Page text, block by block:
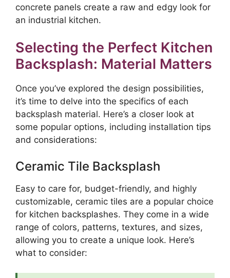
concrete panels create a raw and edgy look for
an industrial kitchen.
Selecting the Perfect Kitchen
Backsplash: Material Matters
Once you’ve explored the design possibilities,
it’s time to delve into the specifics of each
backsplash material. Here’s a closer look at
some popular options, including installation tips
and considerations:
Ceramic Tile Backsplash
Easy to care for, budget-friendly, and highly
customizable, ceramic tiles are a popular choice
for kitchen backsplashes. They come in a wide
range of colors, patterns, textures, and sizes,
allowing you to create a unique look. Here’s
what to consider: